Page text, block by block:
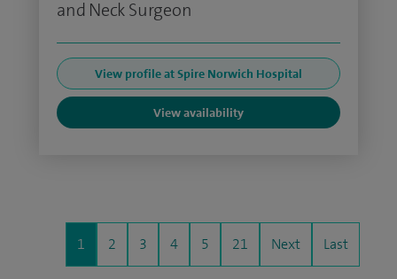
and Neck Surgeon
View profile at Spire Norwich Hospital
View availability
1 2 3 4 5 21 Next Last